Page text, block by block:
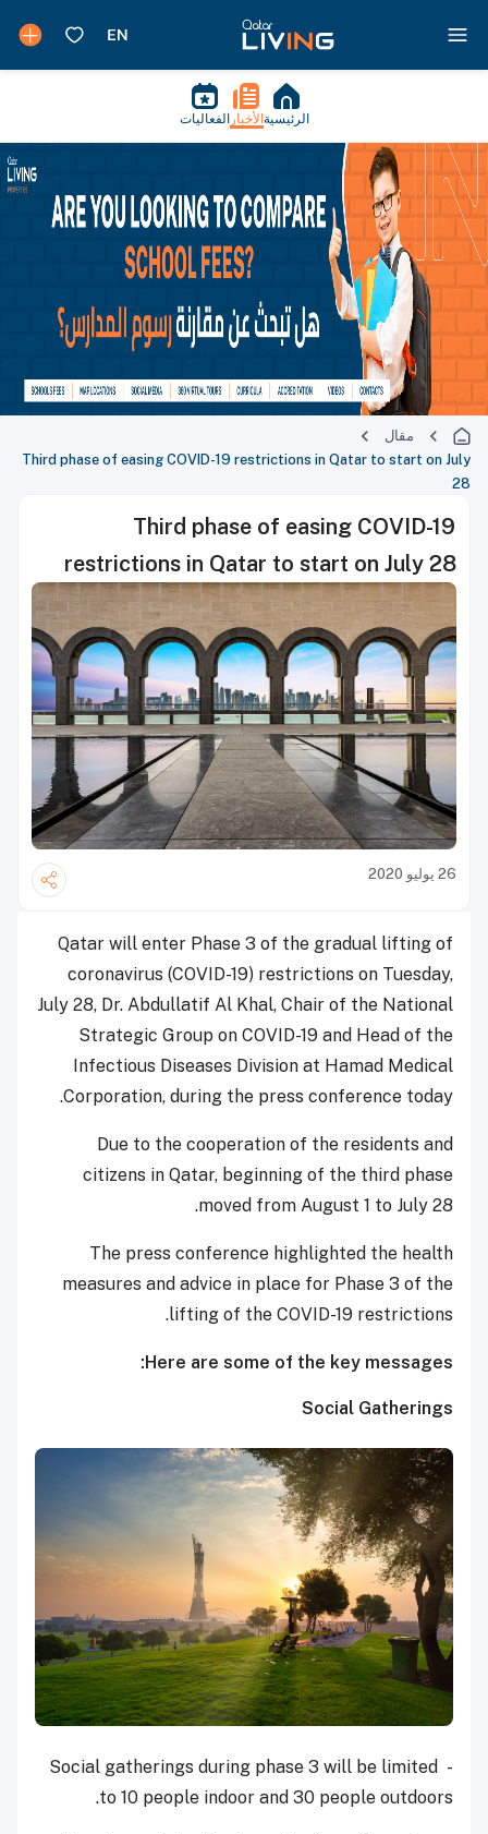
الرئيسية الأخبار الفعاليات
مقال
Third phase of easing COVID-19 restrictions in Qatar to start on July
28
Third phase of easing COVID-19
restrictions in Qatar to start on July 28
26 يوليو 2020
Qatar will enter Phase 3 of the gradual lifting of
coronavirus (COVID-19) restrictions on Tuesday,
July 28, Dr. Abdullatif Al Khal, Chair of the National
Strategic Group on COVID-19 and Head of the
Infectious Diseases Division at Hamad Medical
Corporation, during the press conference today.
Due to the cooperation of the residents and
citizens in Qatar, beginning of the third phase
moved from August 1 to July 28.
The press conference highlighted the health
measures and advice in place for Phase 3 of the
lifting of the COVID-19 restrictions.
Here are some of the key messages:
Social Gatherings
- Social gatherings during phase 3 will be limited
to 10 people indoor and 30 people outdoors.